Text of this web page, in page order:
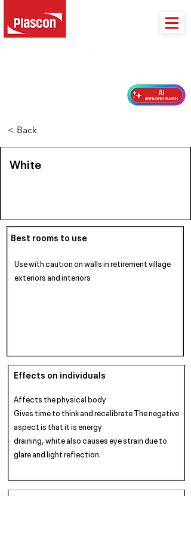
< Back
White
Best rooms to use
Use with caution on walls in retirement village
exteriors and interiors
Effects on individuals
Affects the physical body
Gives time to think and recalibrate The negative
aspect is that it is energy
draining, white also causes eye strain due to
glare and light reflection.